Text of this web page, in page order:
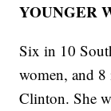
YOUNGER
Six in 10
women, and
Clinton. She